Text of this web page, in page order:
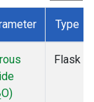
Type
O)
Flask